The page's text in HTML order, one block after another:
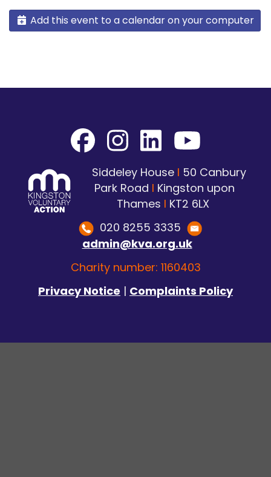
Add this event to a calendar on your computer
Siddeley House I 50 Canbury
Park Road I Kingston upon
Thames I KT2 6LX
020 8255 3335
admin@kva.org.uk
Charity number: 1160403
Privacy Notice | Complaints Policy